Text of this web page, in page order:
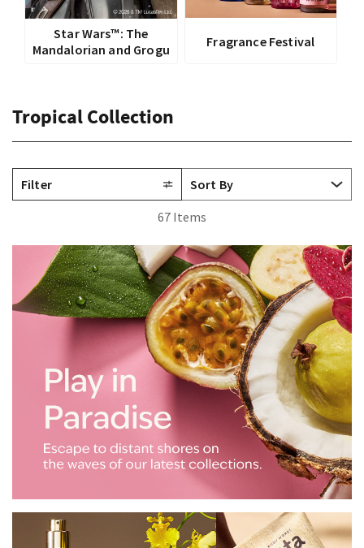
Star Wars™: The
Mandalorian and Grogu
Fragrance Festival
Tropical Collection
Filter
67 Items